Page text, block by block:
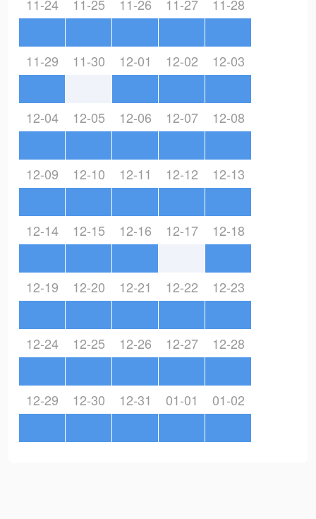
11-24 11-25 11-26 11-27 11-28
11-29 11-30 12-01 12-02 12-03
12-04 12-05 12-06 12-07 12-08
12-09 12-10 12-11 12-12 12-13
12-14 12-15 12-16 12-17 12-18
12-19 12-20 12-21 12-22 12-23
12-24 12-25 12-26 12-27 12-28
12-29 12-30 12-31 01-01 01-02